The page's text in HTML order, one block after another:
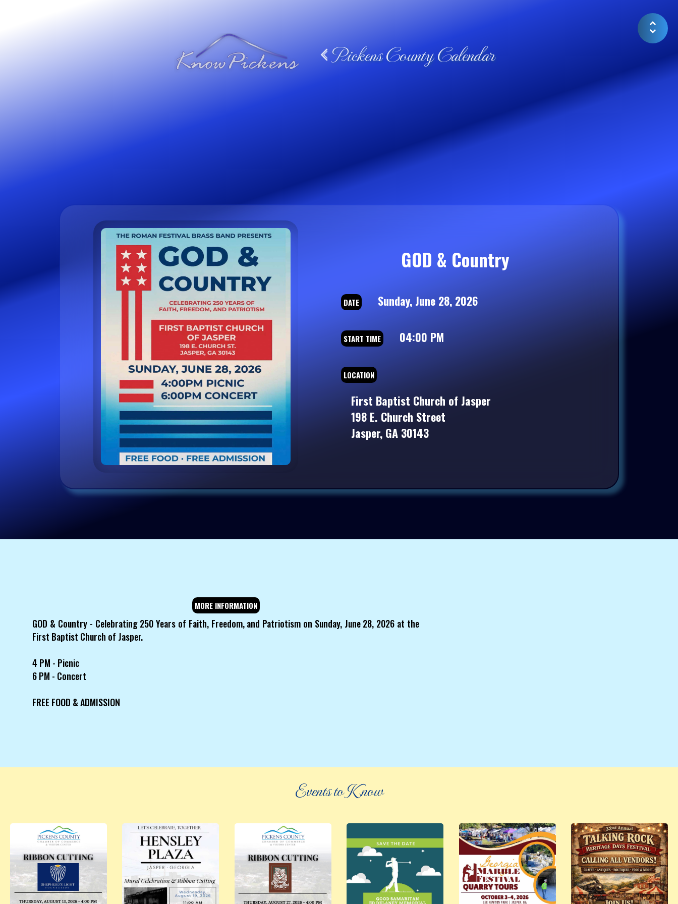
Pickens County Calendar
GOD & Country
DATE Sunday, June 28, 2026
START TIME 04:00 PM
LOCATION
First Baptist Church of Jasper
198 E. Church Street
Jasper, GA 30143
MORE INFORMATION
GOD & Country - Celebrating 250 Years of Faith, Freedom, and Patriotism on Sunday, June 28, 2026 at the
First Baptist Church of Jasper.
4 PM - Picnic
6 PM - Concert
FREE FOOD & ADMISSION
Events to Know